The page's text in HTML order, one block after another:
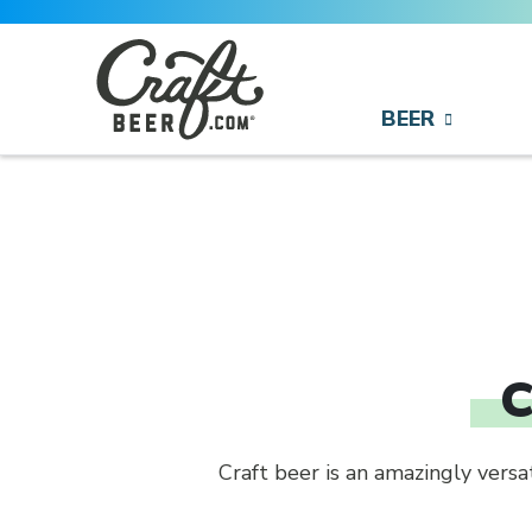
BEER
Search for:
Search
Craft beer is an amazingly